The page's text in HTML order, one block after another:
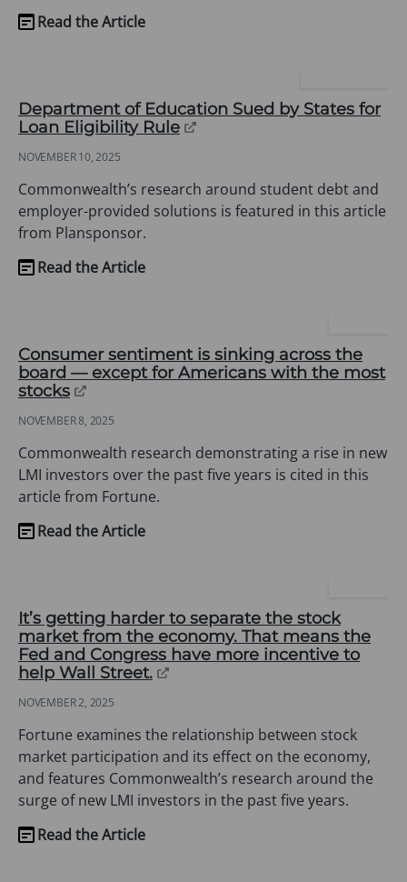
Read the Article
(opens
tab)
Department of Education Sued by States for
Loan Eligibility Rule(opens
new
tab)
NOVEMBER 10, 2025
Commonwealth’s research around student debt and
employer-provided solutions is featured in this article
from Plansponsor.
Read the Article
(opens
tab)
Consumer sentiment is sinking across the
board — except for Americans with the most
stocks(opens
a
tab)
NOVEMBER 8, 2025
Commonwealth research demonstrating a rise in new
LMI investors over the past five years is cited in this
article from Fortune.
Read the Article
(opens
tab)
It’s getting harder to separate the stock
market from the economy. That means the
Fed and Congress have more incentive to
help Wall Street. (opens
new
tab)
NOVEMBER 2, 2025
Fortune examines the relationship between stock
market participation and its effect on the economy,
and features Commonwealth’s research around the
surge of new LMI investors in the past five years.
Read the Article
(opens